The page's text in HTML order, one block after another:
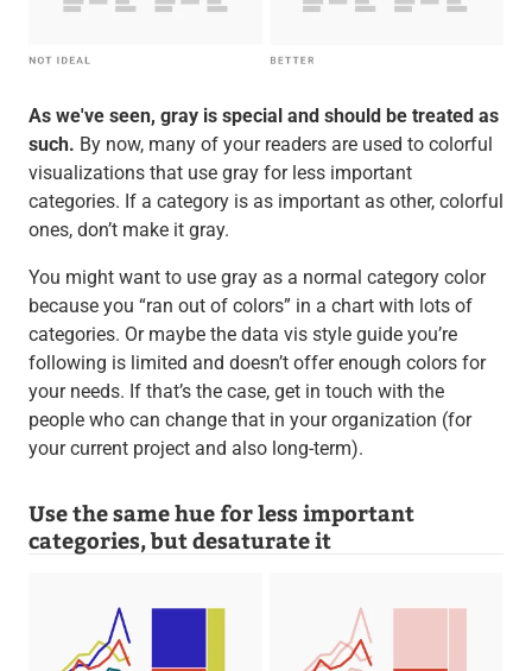
As we've seen, gray is special and should be treated as
such. By now, many of your readers are used to colorful
visualizations that use gray for less important
categories. If a category is as important as other, colorful
ones, don’t make it gray.
You might want to use gray as a normal category color
because you “ran out of colors” in a chart with lots of
categories. Or maybe the data vis style guide you’re
following is limited and doesn’t offer enough colors for
your needs. If that’s the case, get in touch with the
people who can change that in your organization (for
your current project and also long-term).
Use the same hue for less important
categories, but desaturate it